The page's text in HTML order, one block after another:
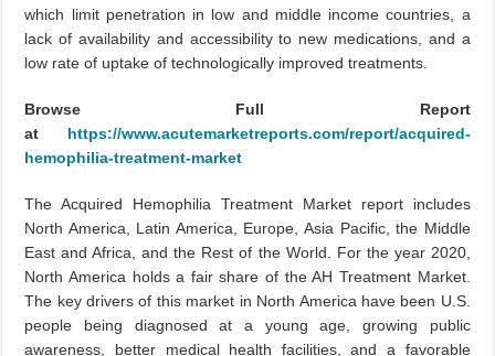
which limit penetration in low and middle income countries, a
lack of availability and accessibility to new medications, and a
low rate of uptake of technologically improved treatments.
Browse Full Report
at https://www.acutemarketreports.com/report/acquired-
hemophilia-treatment-market
The Acquired Hemophilia Treatment Market report includes
North America, Latin America, Europe, Asia Pacific, the Middle
East and Africa, and the Rest of the World. For the year 2020,
North America holds a fair share of the AH Treatment Market.
The key drivers of this market in North America have been U.S.
people being diagnosed at a young age, growing public
awareness, better medical health facilities, and a favorable